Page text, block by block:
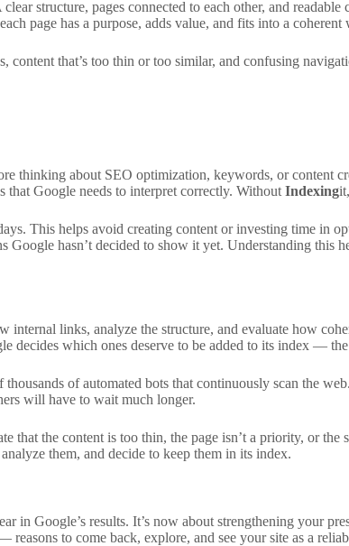
clear structure, pages connected to each other, and
page has a purpose, adds value, and fits into a coherent
content that’s too thin or too similar, and confusing
thinking about SEO optimization, keywords, or content
that Google needs to interpret correctly. Without Indexing
This helps avoid creating content or investing time in
Google hasn’t decided to show it yet. Understanding
links, analyze the structure, and evaluate how
decides which ones deserve to be added to its index —
of automated bots that continuously scan the
will have to wait much longer.
the content is too thin, the page isn’t a priority, or
them, and decide to keep them in its index.
in Google’s results. It’s now about strengthening your
to come back, explore, and see your site as a